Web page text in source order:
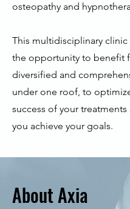
osteopathy and
This multidisciplinary clinic
the opportunity to benefit
diversified and
under one roof, to
success of your
you achieve your goals.
About Axia